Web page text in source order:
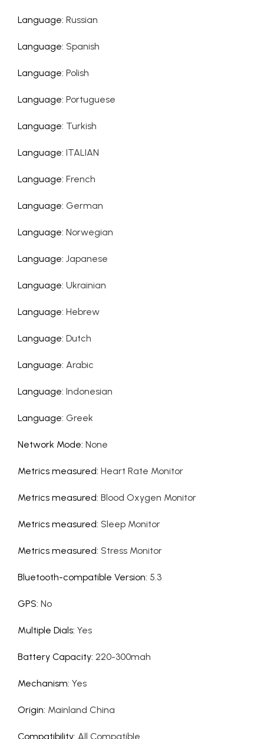
Language: Russian
Language: Spanish
Language: Polish
Language: Portuguese
Language: Turkish
Language: ITALIAN
Language: French
Language: German
Language: Norwegian
Language: Japanese
Language: Ukrainian
Language: Hebrew
Language: Dutch
Language: Arabic
Language: Indonesian
Language: Greek
Network Mode: None
Metrics measured: Heart Rate Monitor
Metrics measured: Blood Oxygen Monitor
Metrics measured: Sleep Monitor
Metrics measured: Stress Monitor
Bluetooth-compatible Version: 5.3
GPS: No
Multiple Dials: Yes
Battery Capacity: 220-300mah
Mechanism: Yes
Origin: Mainland China
Compatibility: All Compatible